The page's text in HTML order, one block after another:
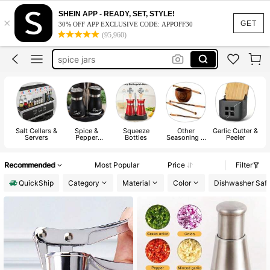
GET
×
SHEIN APP - READY, SET, STYLE!
30% OFF APP EXCLUSIVE CODE: APPOFF30
(95,960)
grinder
salt and pepper shaker
spice jars
salt and pepper set
grinder
Salt Cellars &
Servers
Spice &
Pepper
Squeeze
Bottles
Other
Seasoning &
Garlic Cutter &
Peeler
Recommended Most Popular Price
Filter
QuickShip
Category Material Color Dishwasher